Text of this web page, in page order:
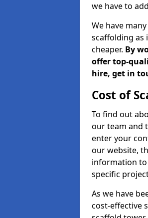
we have to
We have
scaffolding as
cheaper. By
offer top-
hire, get in
Cost of
To find out
our team and
enter your
our website,
information to
specific
As we have
cost-effective